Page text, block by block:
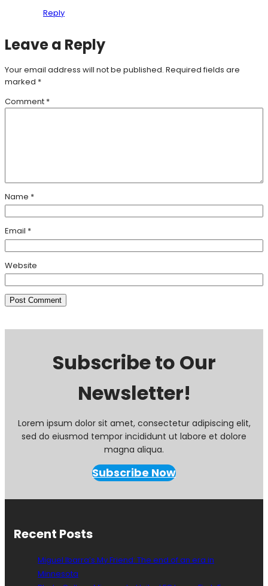
Reply
Leave a Reply
Your email address will not be published. Required fields are
marked *
Comment *
Name *
Email *
Website
Subscribe to Our
Newsletter!
Lorem ipsum dolor sit amet, consectetur adipiscing elit,
sed do eiusmod tempor incididunt ut labore et dolore
magna aliqua.
Subscribe Now
Recent Posts
Miguel Ibarra’s My Friend: The end of an era in
Minnesota